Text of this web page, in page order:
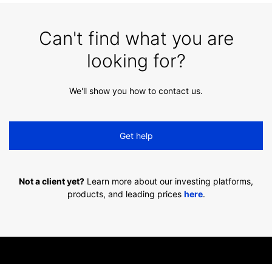
Can't find what you are
looking for?
We'll show you how to contact us.
Get help
Not a client yet? Learn more about our investing platforms,
products, and leading prices here.